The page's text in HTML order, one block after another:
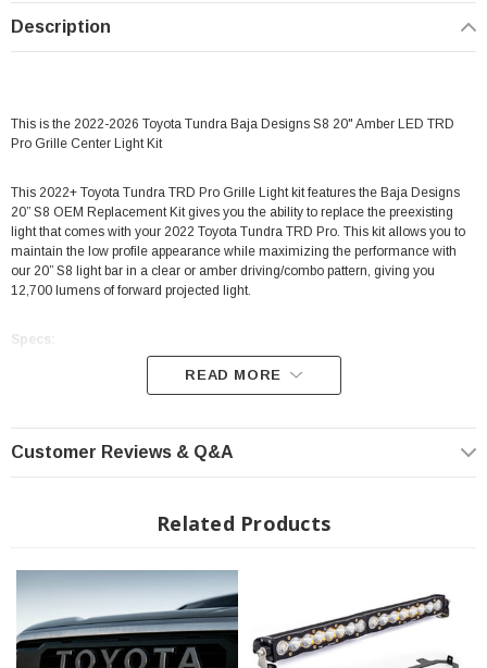
Description
This is the 2022-2026 Toyota Tundra Baja Designs S8 20" Amber LED TRD
Pro Grille Center Light Kit
This 2022+ Toyota Tundra TRD Pro Grille Light kit features the Baja Designs
20” S8 OEM Replacement Kit gives you the ability to replace the preexisting
light that comes with your 2022 Toyota Tundra TRD Pro. This kit allows you to
maintain the low profile appearance while maximizing the performance with
our 20” S8 light bar in a clear or amber driving/combo pattern, giving you
12,700 lumens of forward projected light.
Specs:
Driving/Combo Light Pattern
Full Kit: 20" Light Bar, Brackets & Mounting Hardware
Limited Lifetime Manufacturer warranty
CopperDrive - Only LED Driver at 100%
Fits: 2022+ Toyota Tundra w/TRD Pro Grille
READ MORE
Customer Reviews & Q&A
Related Products